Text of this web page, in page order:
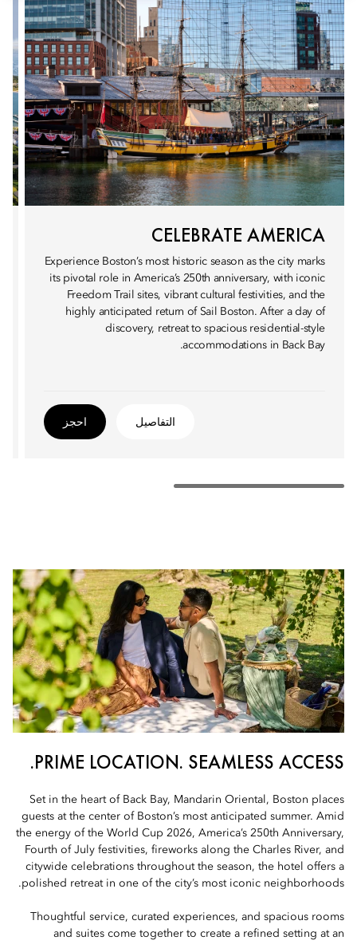
CELEBRATE AMERICA
Experience Boston’s most historic season as the city marks
its pivotal role in America’s 250th anniversary, with iconic
Freedom Trail sites, vibrant cultural festivities, and the
highly anticipated return of Sail Boston. After a day of
discovery, retreat to spacious residential-style
accommodations in Back Bay.
التفاصيل احجز
PRIME LOCATION. SEAMLESS ACCESS.
Set in the heart of Back Bay, Mandarin Oriental, Boston places
guests at the center of Boston’s most anticipated summer. Amid
the energy of the World Cup 2026, America’s 250th Anniversary,
Fourth of July festivities, fireworks along the Charles River, and
citywide celebrations throughout the season, the hotel offers a
polished retreat in one of the city’s most iconic neighborhoods.
Thoughtful service, curated experiences, and spacious rooms
and suites come together to create a refined setting at an